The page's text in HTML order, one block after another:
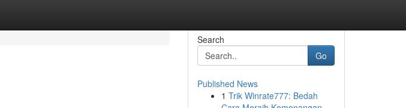
Search
Go
Published News
1 Trik Winrate777: Bedah